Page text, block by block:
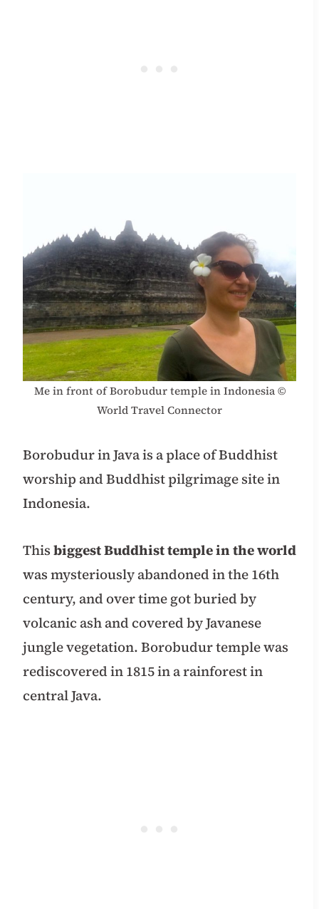
Me in front of Borobudur temple in Indonesia ©
World Travel Connector
Borobudur in Java is a place of Buddhist
worship and Buddhist pilgrimage site in
Indonesia.
Thisbiggest Buddhist temple in the world
was mysteriously abandoned in the 16th
century, and over time got buried by
volcanic ash and covered by Javanese
jungle vegetation. Borobudur temple was
rediscovered in 1815 in a rainforest in
central Java.